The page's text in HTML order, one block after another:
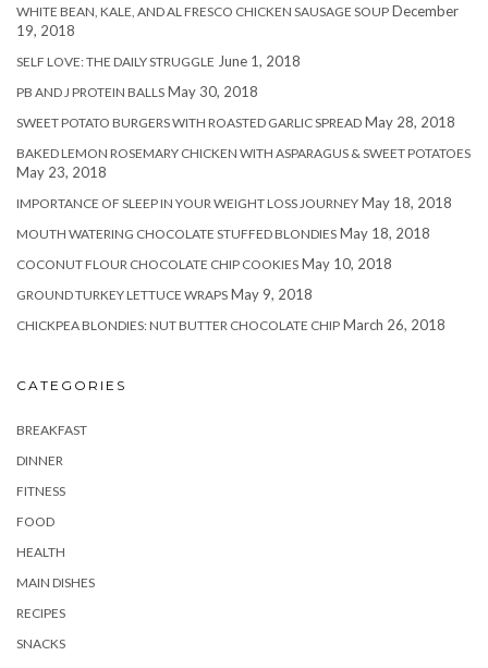
WHITE BEAN, KALE, AND AL FRESCO CHICKEN SAUSAGE SOUP December
19, 2018
SELF LOVE: THE DAILY STRUGGLE June 1, 2018
PB AND J PROTEIN BALLS May 30, 2018
SWEET POTATO BURGERS WITH ROASTED GARLIC SPREAD May 28, 2018
BAKED LEMON ROSEMARY CHICKEN WITH ASPARAGUS & SWEET POTATOES
May 23, 2018
IMPORTANCE OF SLEEP IN YOUR WEIGHT LOSS JOURNEY May 18, 2018
MOUTH WATERING CHOCOLATE STUFFED BLONDIES May 18, 2018
COCONUT FLOUR CHOCOLATE CHIP COOKIES May 10, 2018
GROUND TURKEY LETTUCE WRAPS May 9, 2018
CHICKPEA BLONDIES: NUT BUTTER CHOCOLATE CHIP March 26, 2018
CATEGORIES
BREAKFAST
DINNER
FITNESS
FOOD
HEALTH
MAIN DISHES
RECIPES
SNACKS